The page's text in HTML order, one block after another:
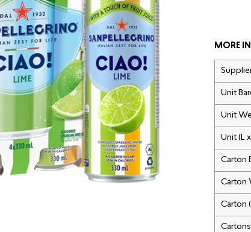
MORE
Unit
Unit
Unit (L
Carton
Carton
Carton